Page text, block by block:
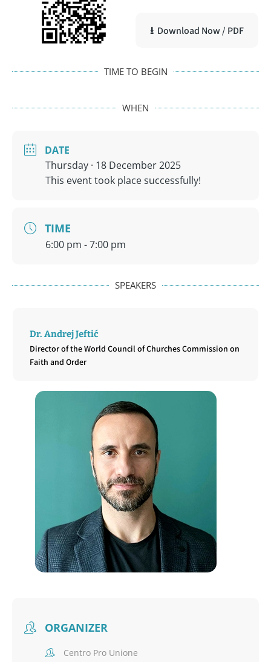
⭳ Download Now / PDF
TIME TO BEGIN
WHEN
DATE
Thursday · 18 December 2025
This event took place successfully!
TIME
6:00 pm - 7:00 pm
SPEAKERS
Dr. Andrej Jeftić
Director of the World Council of Churches Commission on
Faith and Order
ORGANIZER
Centro Pro Unione